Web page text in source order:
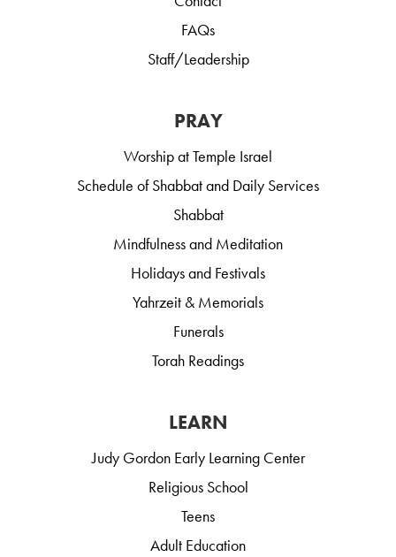
FAQs
Staff/Leadership
PRAY
Worship at Temple Israel
Schedule of Shabbat and Daily Services
Shabbat
Mindfulness and Meditation
Holidays and Festivals
Yahrzeit & Memorials
Funerals
Torah Readings
LEARN
Judy Gordon Early Learning Center
Religious School
Teens
Adult Education